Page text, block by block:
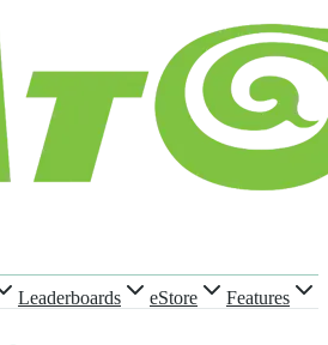
Leaderboards eStore
Features